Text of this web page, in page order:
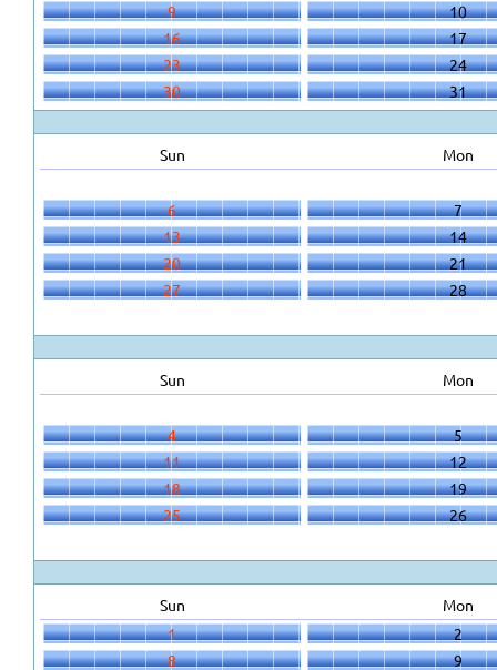
9
10
16
17
23
24
30
31
Sun Mon
6
7
13
14
20
21
27
28
Sun Mon
4
5
11
12
18
19
25
26
Sun
Mon
1
2
8
9